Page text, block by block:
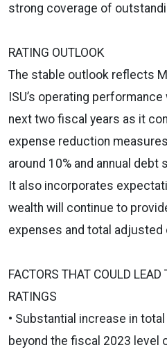
strong coverage of
RATING OUTLOOK
The stable outlook reflects
ISU’s operating
next two fiscal years as it
expense reduction
around 10% and annual
It also incorporates
wealth will continue to
expenses and total adjusted
FACTORS THAT COULD LEAD
RATINGS
• Substantial increase in
beyond the fiscal 2023 level